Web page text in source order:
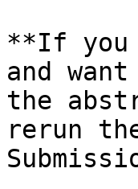
**If you
and
the
rerun